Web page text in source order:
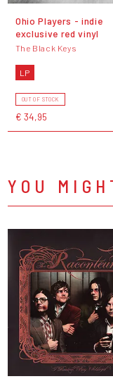
Ohio Players - indie
exclusive red vinyl
The Black Keys
LP
OUT OF STOCK
€ 34,95
YOU